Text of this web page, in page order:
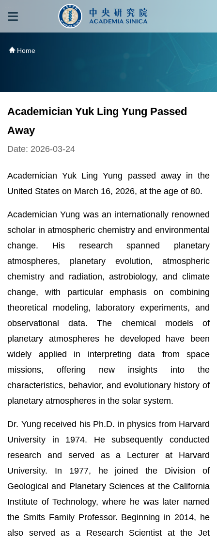
跳到主要內容區塊
Home
Academician Yuk Ling Yung Passed
Away
Date: 2026-03-24
Academician Yuk Ling Yung passed away in the
United States on March 16, 2026, at the age of 80.
Academician Yung was an internationally renowned
scholar in atmospheric chemistry and environmental
change. His research spanned planetary
atmospheres, planetary evolution, atmospheric
chemistry and radiation, astrobiology, and climate
change, with particular emphasis on combining
theoretical modeling, laboratory experiments, and
observational data. The chemical models of
planetary atmospheres he developed have been
widely applied in interpreting data from space
missions, offering new insights into the
characteristics, behavior, and evolutionary history of
planetary atmospheres in the solar system.
Dr. Yung received his Ph.D. in physics from Harvard
University in 1974. He subsequently conducted
research and served as a Lecturer at Harvard
University. In 1977, he joined the Division of
Geological and Planetary Sciences at the California
Institute of Technology, where he was later named
the Smits Family Professor. Beginning in 2014, he
also served as a Research Scientist at the Jet